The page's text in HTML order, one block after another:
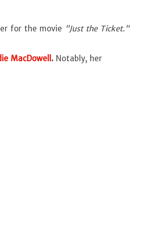
for the movie "Just the Ticket."
MacDowell . Notably, her